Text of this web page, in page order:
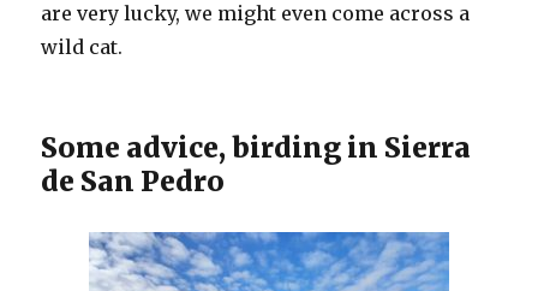
are very lucky, we might even come across a
wild cat.
Some advice, birding in Sierra
de San Pedro